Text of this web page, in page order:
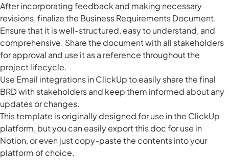
After incorporating feedback and making necessary
revisions, finalize the Business Requirements Document.
Ensure that it is well-structured, easy to understand, and
comprehensive. Share the document with all stakeholders
for approval and use it as a reference throughout the
project lifecycle.
Use Email integrations in ClickUp to easily share the final
BRD with stakeholders and keep them informed about any
updates or changes.
This template is originally designed for use in the ClickUp
platform, but you can easilyexport this docfor use in
Notion, or even just copy-paste the contents into your
platform of choice.